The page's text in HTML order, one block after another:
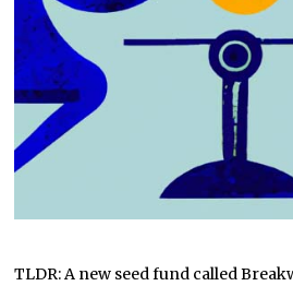
TLDR: A new seed fund called